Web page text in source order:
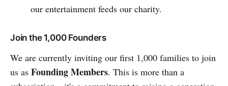
our entertainment feeds our charity.
Join the 1,000 Founders
We are currently inviting our first 1,000 families to join
us as Founding Members. This is more than a